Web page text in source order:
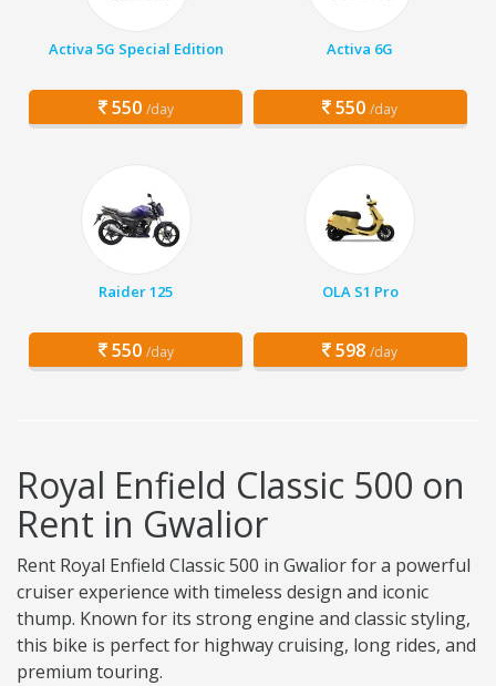
Activa 5G Special Edition
550 /day
Activa 6G
550 /day
Raider 125
550 /day
OLA S1 Pro
598 /day
Royal Enfield Classic 500 on
Rent in Gwalior
Rent Royal Enfield Classic 500 in Gwalior for a powerful
cruiser experience with timeless design and iconic
thump. Known for its strong engine and classic styling,
this bike is perfect for highway cruising, long rides, and
premium touring.